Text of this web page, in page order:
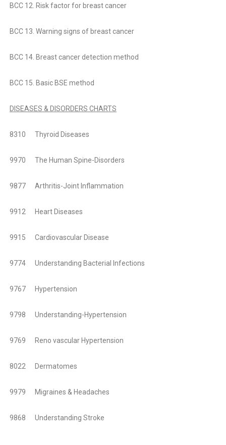
BCC 12. Risk factor for breast cancer
BCC 13. Warning signs of breast cancer
BCC 14. Breast cancer detection method
BCC 15. Basic BSE method
DISEASES & DISORDERS CHARTS
8310 Thyroid Diseases
9970 The Human Spine-Disorders
9877 Arthritis-Joint Inflammation
9912 Heart Diseases
9915 Cardiovascular Disease
9774 Understanding Bacterial Infections
9767 Hypertension
9798 Understanding-Hypertension
9769 Reno vascular Hypertension
8022 Dermatomes
9979 Migraines & Headaches
9868 Understanding Stroke